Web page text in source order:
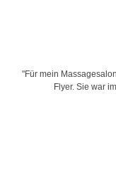
"Für mein
Flyer. Sie war